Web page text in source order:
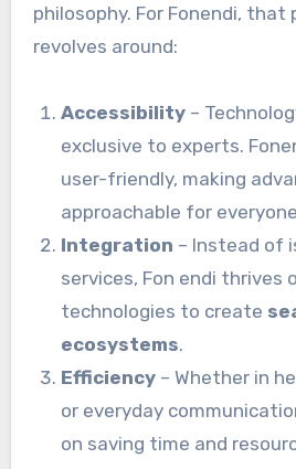
philosophy. For Fonendi, that
revolves around:
Accessibility –
exclusive to experts.
user-friendly, making
approachable for
Integration – Instead of
services, Fon endi thrives
technologies to create
ecosystems.
Efficiency – Whether in
or everyday
on saving time and